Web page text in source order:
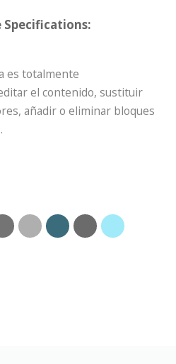
es totalmente
el contenido, sustituir
añadir o eliminar bloques